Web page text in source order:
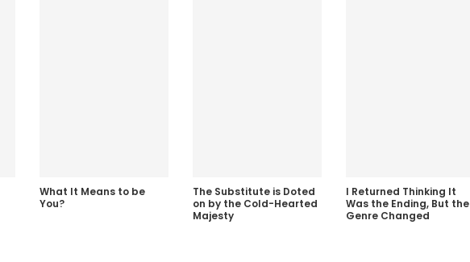
What It Means to be
You?
The Substitute is Doted
on by the Cold-Hearted
Majesty
I Returned Thinking It
Was the Ending, But the
Genre Changed